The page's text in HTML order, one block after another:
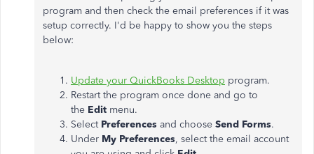
program and then check the email preferences if it was
setup correctly. I'd be happy to show you the steps
below:
Update your QuickBooks Desktop program.
Restart the program once done and go to
the Edit menu.
Select Preferences and choose Send Forms.
Under My Preferences, select the email account